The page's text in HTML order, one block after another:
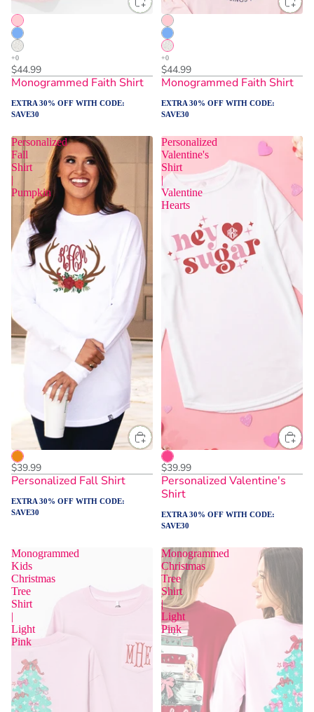
$44.99
Monogrammed Faith Shirt
EXTRA 30% OFF WITH CODE:
SAVE30
$44.99
Monogrammed Faith Shirt
EXTRA 30% OFF WITH CODE:
SAVE30
Personalized
Fall
Shirt
|
Pumpkin
$39.99
Personalized Fall Shirt
EXTRA 30% OFF WITH CODE:
SAVE30
Personalized
Valentine's
Shirt
|
Valentine
Hearts
$39.99
Personalized Valentine's
Shirt
EXTRA 30% OFF WITH CODE:
SAVE30
Monogrammed
Kids
Christmas
Tree
Shirt
|
Light
Pink
Monogrammed
Christmas
Tree
Shirt
|
Light
Pink